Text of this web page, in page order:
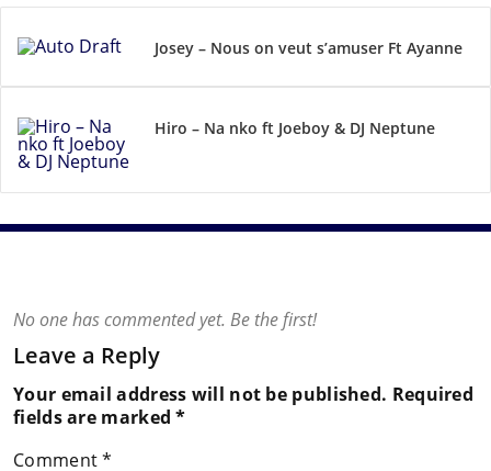
Josey – Nous on veut s’amuser Ft Ayanne
Hiro – Na nko ft Joeboy & DJ Neptune
No one has commented yet. Be the first!
Leave a Reply
Your email address will not be published. Required
fields are marked*
Comment*